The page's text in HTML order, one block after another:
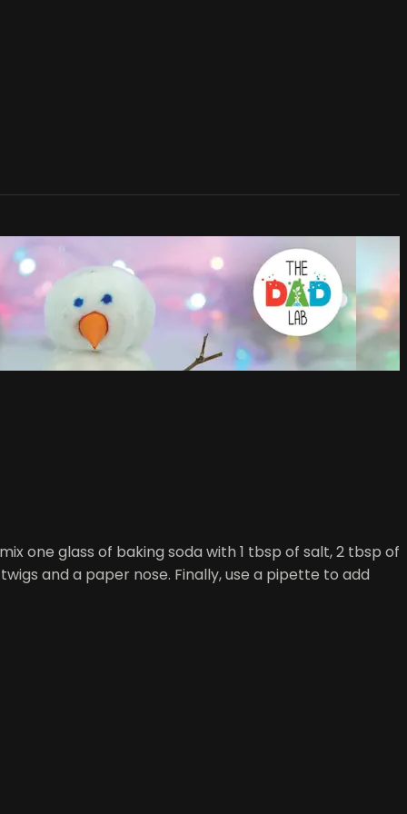
one glass of baking soda with 1 tbsp of salt, 2 tbsp of
and a paper nose. Finally, use a pipette to add